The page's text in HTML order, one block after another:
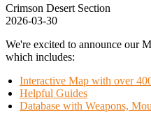
Crimson Desert Section
2026-03-30
We're excited to announce our
which includes:
Interactive Map with over
Helpful Guides
Database with Weapons,